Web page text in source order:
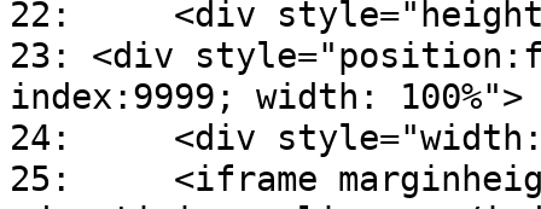
22: <div
23: <div
index:9999; width: 100%">
24: <div
25: <iframe